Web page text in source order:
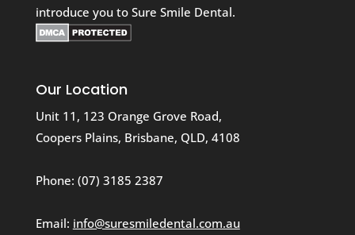
introduce you to Sure Smile Dental.
Our Location
Unit 11, 123 Orange Grove Road,
Coopers Plains, Brisbane, QLD, 4108
Phone: (07) 3185 2387
Email: info@suresmiledental.com.au